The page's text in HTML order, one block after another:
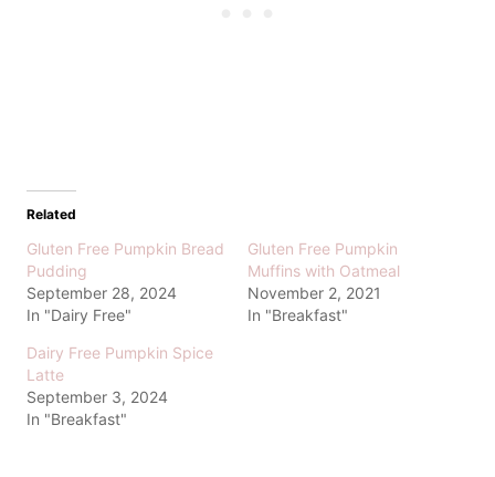
Related
Gluten Free Pumpkin Bread
Pudding
September 28, 2024
In "Dairy Free"
Gluten Free Pumpkin
Muffins with Oatmeal
November 2, 2021
In "Breakfast"
Dairy Free Pumpkin Spice
Latte
September 3, 2024
In "Breakfast"